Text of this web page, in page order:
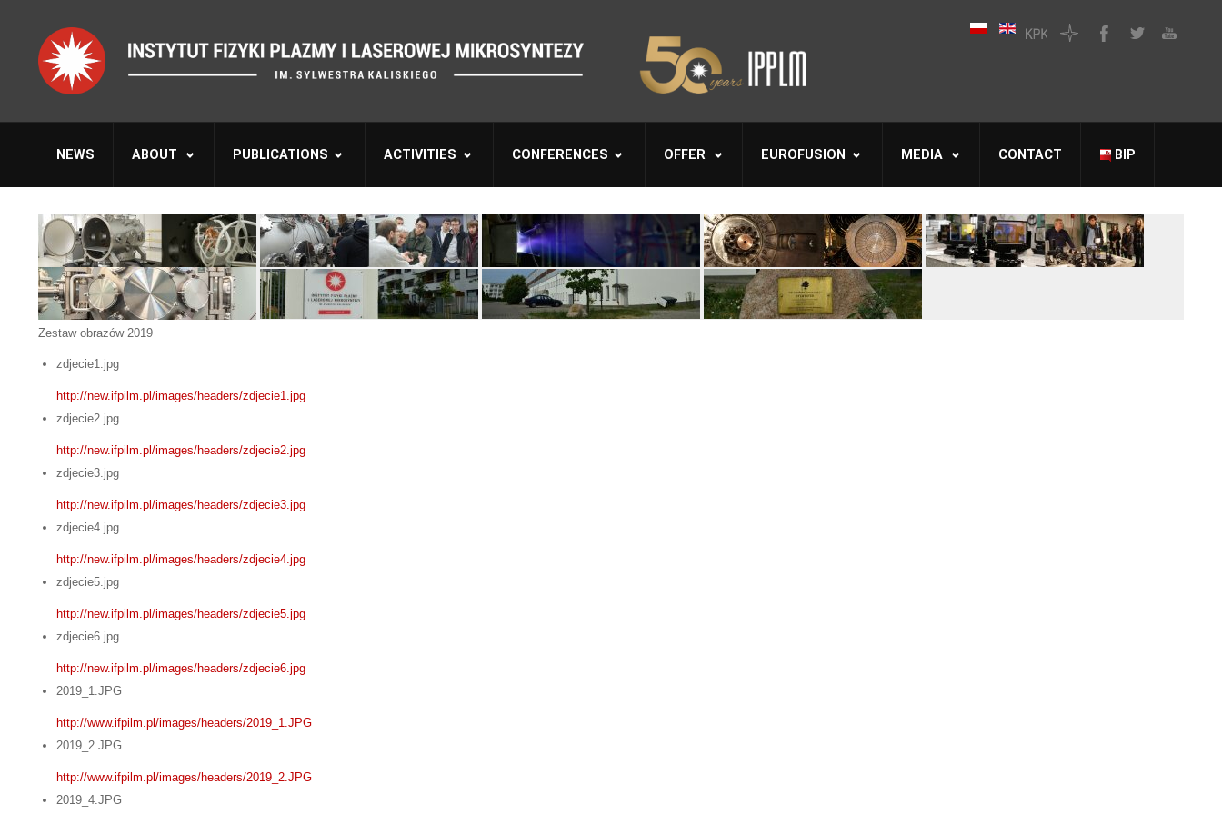
NEWS ABOUT PUBLICATIONS ACTIVITIES CONFERENCES OFFER EUROFUSION MEDIA CONTACT BIP
Zestaw obrazów 2019
zdjecie1.jpg
http://new.ifpilm.pl/images/headers/zdjecie1.jpg
zdjecie2.jpg
http://new.ifpilm.pl/images/headers/zdjecie2.jpg
zdjecie3.jpg
http://new.ifpilm.pl/images/headers/zdjecie3.jpg
zdjecie4.jpg
http://new.ifpilm.pl/images/headers/zdjecie4.jpg
zdjecie5.jpg
http://new.ifpilm.pl/images/headers/zdjecie5.jpg
zdjecie6.jpg
http://new.ifpilm.pl/images/headers/zdjecie6.jpg
2019_1.JPG
http://www.ifpilm.pl/images/headers/2019_1.JPG
2019_2.JPG
http://www.ifpilm.pl/images/headers/2019_2.JPG
2019_4.JPG